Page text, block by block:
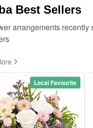
Best Sellers
arrangements recently
Local Favourite